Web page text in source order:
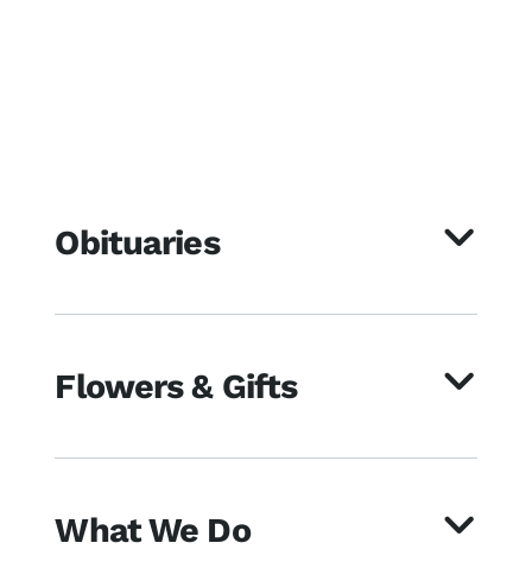
Obituaries
Flowers & Gifts
What We Do